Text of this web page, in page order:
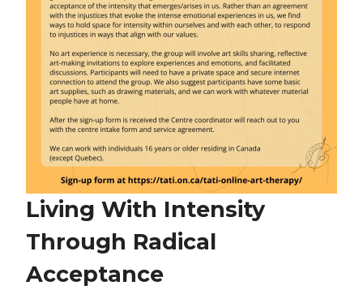
Living With Intensity
Through Radical
Acceptance